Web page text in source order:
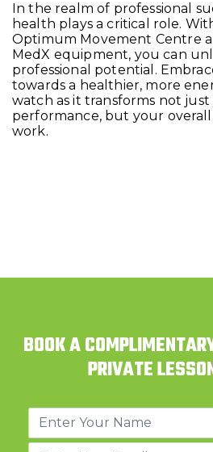
In the realm of professional
health plays a critical role.
Optimum Movement Centre
MedX equipment, you can
professional potential.
towards a healthier, more
watch as it transforms not
performance, but your
work.
BOOK A
PRIVATE